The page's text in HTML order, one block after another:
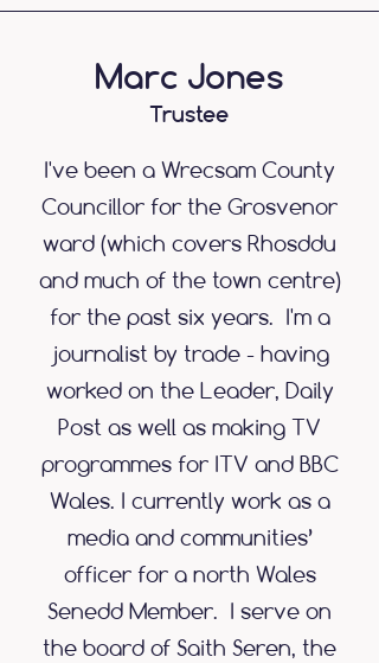
Marc Jones
Trustee
I've been a Wrecsam County
Councillor for the Grosvenor
ward (which covers Rhosddu
and much of the town centre)
for the past six years. I'm a
journalist by trade - having
worked on the Leader, Daily
Post as well as making TV
programmes for ITV and BBC
Wales. I currently work as a
media and communities’
officer for a north Wales
Senedd Member. I serve on
the board of Saith Seren, the